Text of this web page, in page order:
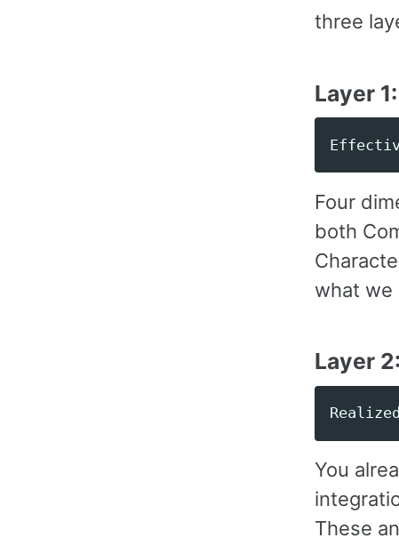
three
Layer
Four
both
what we
Layer
You
These